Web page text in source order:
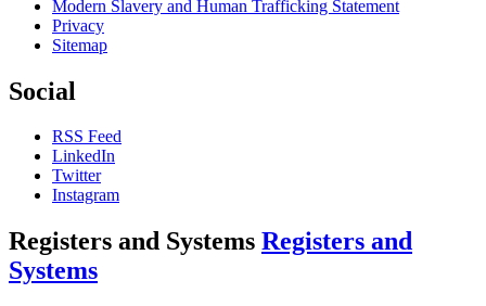
Modern Slavery and Human Trafficking Statement
Privacy
Sitemap
Social
RSS Feed
LinkedIn
Twitter
Instagram
Registers and Systems Registers and
Systems